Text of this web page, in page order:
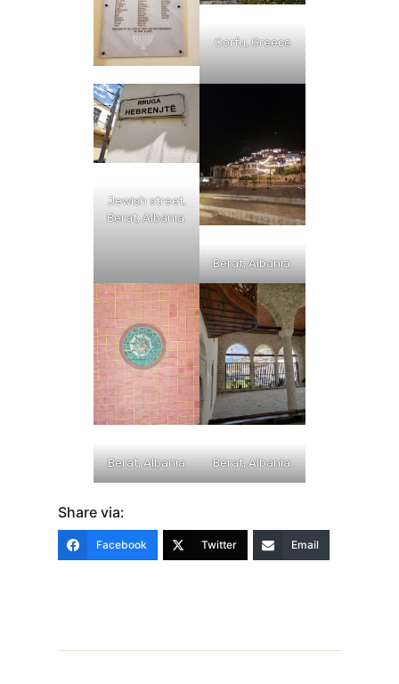
Corfu, Greece
Jewish street,
Berat, Albania.
Berat, Albania.
Berat, Albania Berat, Albania.
Share via:
Facebook Twitter Email